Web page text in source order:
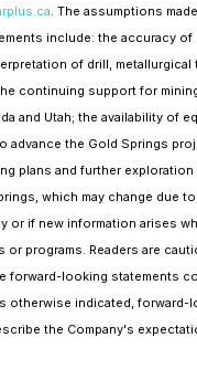
. The assumptions
include: the accuracy
of drill,
continuing support for
and Utah; the availability of
advance the Gold Springs
plans and further
which may change due
or if new information arises
or programs. Readers are
forward-looking statements
otherwise indicated, forward-
the Company's